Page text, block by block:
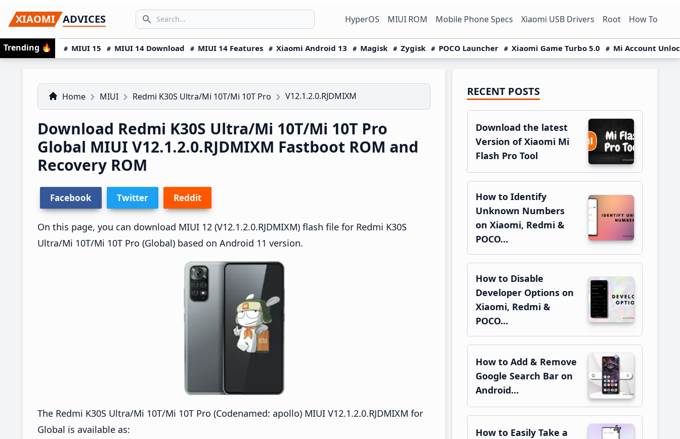
to
primary
navigation
to
main
content
to
primary
sidebar
XIAOMI ADVICES
Search icon
SEARCH... HyperOS MIUI ROM Mobile Phone Specs Xiaomi USB Drivers Root How To
Trending 🔥 MIUI 15 MIUI 14 Download MIUI 14 Features Xiaomi Android 13 Magisk Zygisk POCO Launcher Xiaomi Game Turbo 5.0 Mi Account
Home MIUI Redmi K30S Ultra/Mi 10T/Mi 10T Pro V12.1.2.0.RJDMIXM
Download Redmi K30S Ultra/Mi 10T/Mi 10T Pro
Global MIUI V12.1.2.0.RJDMIXM Fastboot ROM and
Recovery ROM
Facebook Twitter Reddit
On this page, you can download MIUI 12 (V12.1.2.0.RJDMIXM) flash file for Redmi K30S
Ultra/Mi 10T/Mi 10T Pro (Global) based on Android 11 version.
The Redmi K30S Ultra/Mi 10T/Mi 10T Pro (Codenamed: apollo) MIUI V12.1.2.0.RJDMIXM for
Global is available as:
Primary
Sidebar
RECENT POSTS
Download the latest
Version of Xiaomi Mi
Flash Pro Tool
How to Identify
Unknown Numbers
on Xiaomi, Redmi &
POCO…
How to Disable
Developer Options on
Xiaomi, Redmi &
POCO…
How to Add & Remove
Google Search Bar on
Android…
How to Easily Take a